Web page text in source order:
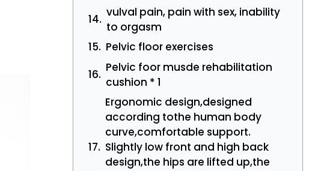
vulval pain, pain with sex, inability
to orgasm
Pelvic floor exercises
Pelvic foor musde rehabilitation
cushion * 1
Ergonomic design,designed
according tothe human body
curve,comfortable support.
Slightly low front and high back
design,the hips are lifted up,the